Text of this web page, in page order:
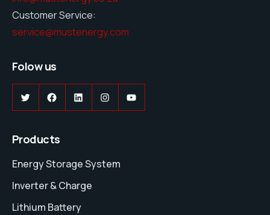
Customer Service:
service@mustenergy.com
Folow us
TwitterFacebook
LinkedInInstagramYouTube
Products
Energy Storage System
Inverter & Charge
Lithium Battery